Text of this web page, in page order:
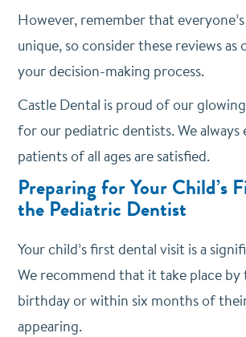
However, remember that
unique, so consider these reviews as
your decision-making process.
Castle Dental is proud of our
for our pediatric dentists. We always
patients of all ages are satisfied.
Preparing for Your Child’s
the Pediatric Dentist
Your child’s first dental visit is a
We recommend that it take place
birthday or within six months of
appearing.